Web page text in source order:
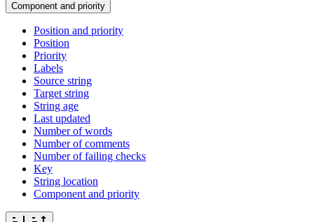
Component and priority
Position and priority
Position
Priority
Labels
Source string
Target string
String age
Last updated
Number of words
Number of comments
Number of failing checks
Key
String location
Component and priority